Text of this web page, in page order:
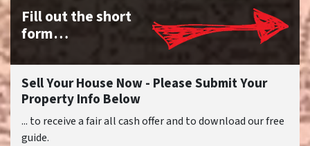
Fill out the short
form…
Sell Your House Now - Please Submit Your
Property Info Below
... to receive a fair all cash offer and to download our free
guide.